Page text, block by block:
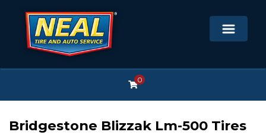
0
Bridgestone Blizzak Lm-500 Tires